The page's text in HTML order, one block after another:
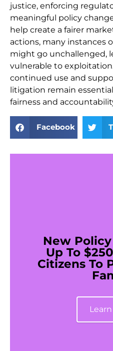
justice, enforcing
meaningful policy
help create a fairer
actions, many instances
might go unchallenged,
vulnerable to
continued use and
litigation remain
fairness and
Facebook
New
Up To
Citizens To